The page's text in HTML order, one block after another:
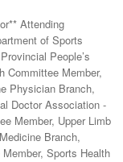
Attending
of Sports
People’s
Committee Member,
Physician Branch,
Doctor Association -
Member, Upper Limb
Branch,
Sports Health